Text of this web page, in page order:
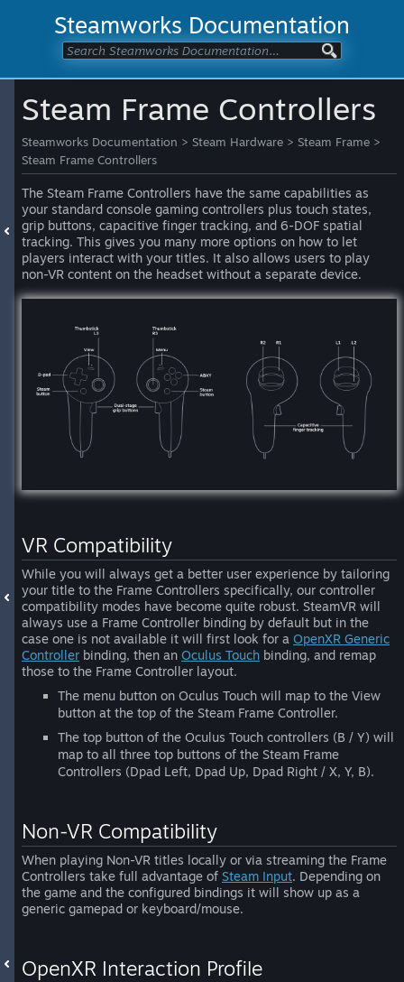
Steamworks Documentation
Steam Frame Controllers
Steamworks Documentation > Steam Hardware > Steam Frame >
Steam Frame Controllers
The Steam Frame Controllers have the same capabilities as
your standard console gaming controllers plus touch states,
grip buttons, capacitive finger tracking, and 6-DOF spatial
tracking. This gives you many more options on how to let
players interact with your titles. It also allows users to play
non-VR content on the headset without a separate device.
VR Compatibility
While you will always get a better user experience by tailoring
your title to the Frame Controllers specifically, our controller
compatibility modes have become quite robust. SteamVR will
always use a Frame Controller binding by default but in the
case one is not available it will first look for a OpenXR Generic
Controller binding, then an Oculus Touch binding, and remap
those to the Frame Controller layout.
The menu button on Oculus Touch will map to the View
button at the top of the Steam Frame Controller.
The top button of the Oculus Touch controllers (B / Y) will
map to all three top buttons of the Steam Frame
Controllers (Dpad Left, Dpad Up, Dpad Right / X, Y, B).
Non-VR Compatibility
When playing Non-VR titles locally or via streaming the Frame
Controllers take full advantage of Steam Input. Depending on
the game and the configured bindings it will show up as a
generic gamepad or keyboard/mouse.
OpenXR Interaction Profile